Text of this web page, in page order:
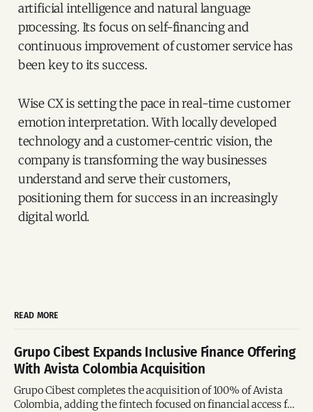
artificial intelligence and natural language
processing. Its focus on self-financing and
continuous improvement of customer service has
been key to its success.
Wise CX is setting the pace in real-time customer
emotion interpretation. With locally developed
technology and a customer-centric vision, the
company is transforming the way businesses
understand and serve their customers,
positioning them for success in an increasingly
digital world.
READ MORE
Grupo Cibest Expands Inclusive Finance Offering
With Avista Colombia Acquisition
Grupo Cibest completes the acquisition of 100% of Avista
Colombia, adding the fintech focused on financial access for